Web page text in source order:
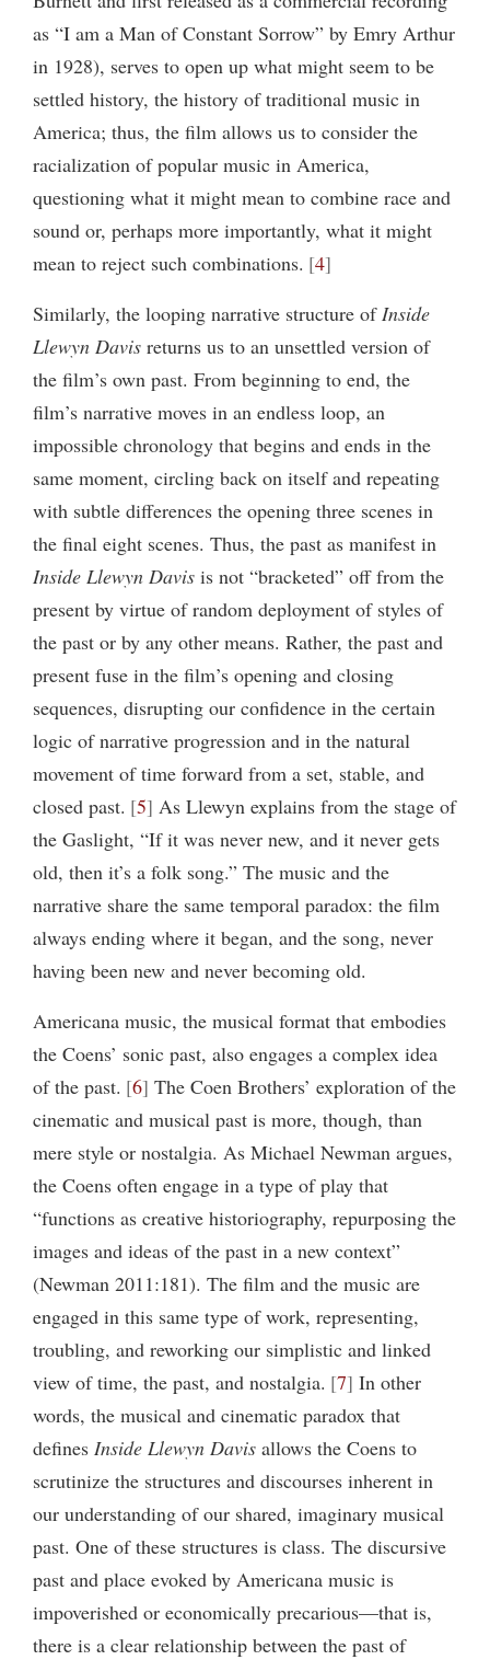
as “I am a Man of Constant Sorrow” by Emry Arthur
in 1928), serves to open up what might seem to be
settled history, the history of traditional music in
America; thus, the film allows us to consider the
racialization of popular music in America,
questioning what it might mean to combine race and
sound or, perhaps more importantly, what it might
mean to reject such combinations. 4
Similarly, the looping narrative structure of Inside
Llewyn Davis returns us to an unsettled version of
the film’s own past. From beginning to end, the
film’s narrative moves in an endless loop, an
impossible chronology that begins and ends in the
same moment, circling back on itself and repeating
with subtle differences the opening three scenes in
the final eight scenes. Thus, the past as manifest in
Inside Llewyn Davis is not “bracketed” off from the
present by virtue of random deployment of styles of
the past or by any other means. Rather, the past and
present fuse in the film’s opening and closing
sequences, disrupting our confidence in the certain
logic of narrative progression and in the natural
movement of time forward from a set, stable, and
closed past. 5 As Llewyn explains from the stage of
the Gaslight, “If it was never new, and it never gets
old, then it’s a folk song.” The music and the
narrative share the same temporal paradox: the film
always ending where it began, and the song, never
having been new and never becoming old.
Americana music, the musical format that embodies
the Coens’ sonic past, also engages a complex idea
of the past. 6 The Coen Brothers’ exploration of the
cinematic and musical past is more, though, than
mere style or nostalgia. As Michael Newman argues,
the Coens often engage in a type of play that
“functions as creative historiography, repurposing the
images and ideas of the past in a new context”
(Newman 2011:181). The film and the music are
engaged in this same type of work, representing,
troubling, and reworking our simplistic and linked
view of time, the past, and nostalgia. 7 In other
words, the musical and cinematic paradox that
defines Inside Llewyn Davis allows the Coens to
scrutinize the structures and discourses inherent in
our understanding of our shared, imaginary musical
past. One of these structures is class. The discursive
past and place evoked by Americana music is
impoverished or economically precarious—that is,
there is a clear relationship between the past of